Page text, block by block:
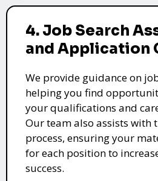
4. Job Search
and Application
We provide guidance on
helping you find
your qualifications and
Our team also assists with
process, ensuring your
for each position to
success.